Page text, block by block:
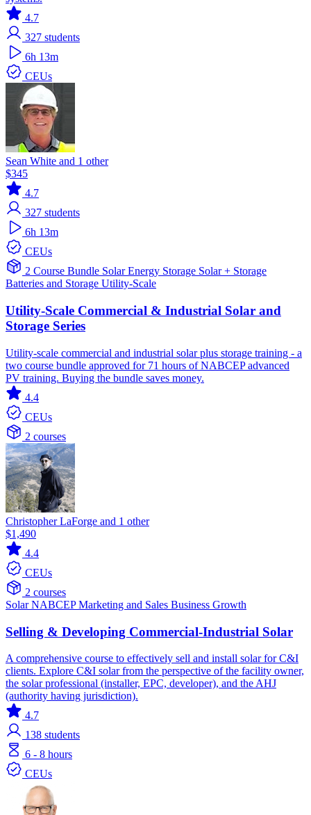
4.7
327 students
6h 13m
CEUs
Sean White and 1 other
$345
4.7
327 students
6h 13m
CEUs
2 Course Bundle SolarEnergy Storage Solar + Storage
Batteries and Storage Utility-Scale
Utility-Scale Commercial & Industrial Solar and
Storage Series
Utility-scale commercial and industrial solar plus storage training - a
two course bundle approved for 71 hours of NABCEP advanced
PV training. Buying the bundle saves money.
4.4
CEUs
2 courses
Christopher LaForge and 1 other
$1,490
4.4
CEUs
2 courses
SolarNABCEPMarketing and Sales Business Growth
Selling & Developing Commercial-Industrial Solar
A comprehensive course to effectively sell and install solar for C&I
clients. Explore C&I solar from the perspective of the facility owner,
the solar professional (installer, EPC, developer), and the AHJ
(authority having jurisdiction).
4.7
138 students
6 - 8 hours
CEUs